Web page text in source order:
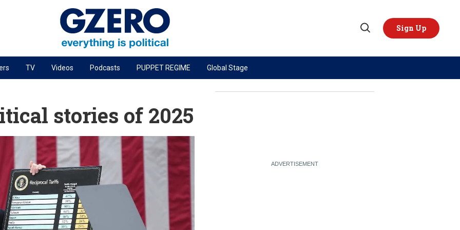
Open
Sign Up
PODCASTS
Next Giant Leap
The Ripple Effect: Investing in Life Sciences
Local to global: The power of small business
Energized: The Future of Energy
Patching the System
Living Beyond Borders
TOPICS REGIONS
TV Videos Podcasts PUPPET REGIME Global Stage
stories of 2025